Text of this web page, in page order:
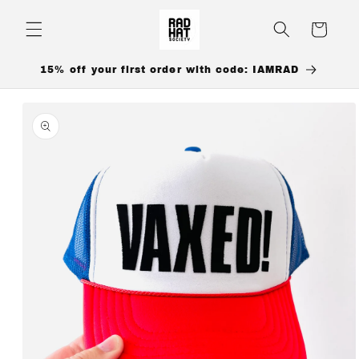
content
Cart
15% off your first order with code: IAMRAD
product
information